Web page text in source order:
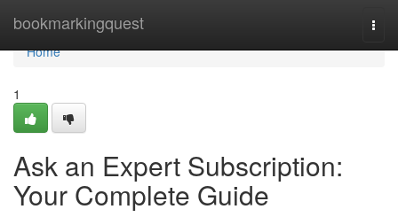
bookmarkingquest
Home
Home
1
Ask an Expert Subscription:
Your Complete Guide